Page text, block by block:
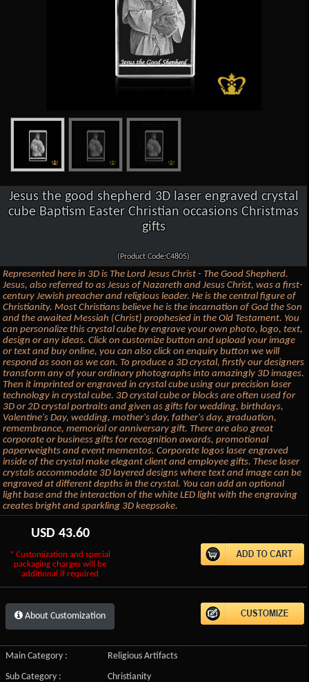
Jesus the good shepherd 3D laser engraved crystal
cube Baptism Easter Christian occasions Christmas
gifts
(Product Code:C4805)
Represented here in 3D is The Lord Jesus Christ - The Good Shepherd.
Jesus, also referred to as Jesus of Nazareth and Jesus Christ, was a first-
century Jewish preacher and religious leader. He is the central figure of
Christianity. Most Christians believe he is the incarnation of God the Son
and the awaited Messiah (Christ) prophesied in the Old Testament. You
can personalize this crystal cube by engrave your own photo, logo, text,
design or any ideas. Click on customize button and upload your image
or text and buy online, you can also click on enquiry button we will
respond as soon as we can. To produce a 3D crystal, firstly our designers
transform any of your ordinary photographs into amazingly 3D images.
Then it imprinted or engraved in crystal cube using our precision laser
technology in crystal cube. 3D crystal cube or blocks are often used for
3D or 2D crystal portraits and given as gifts for wedding, birthdays,
Valentine's Day, wedding, mother's day, father's day, graduation,
remembrance, memorial or anniversary gift. There are also great
corporate or business gifts for recognition awards, promotional
paperweights and event mementos. Corporate logos laser engraved
inside of the crystal make elegant client and employee gifts. These laser
crystals accommodate 3D layered designs where text and image can be
engraved at different depths in the crystal. You can add an optional
light base and the interaction of the white LED light with the engraving
creates bright and sparkling 3D keepsake.
USD 43.60
* Customization and special
packaging charges will be
additional if required
About Customization
Main Category :
Religious Artifacts
Sub Category :
Christianity